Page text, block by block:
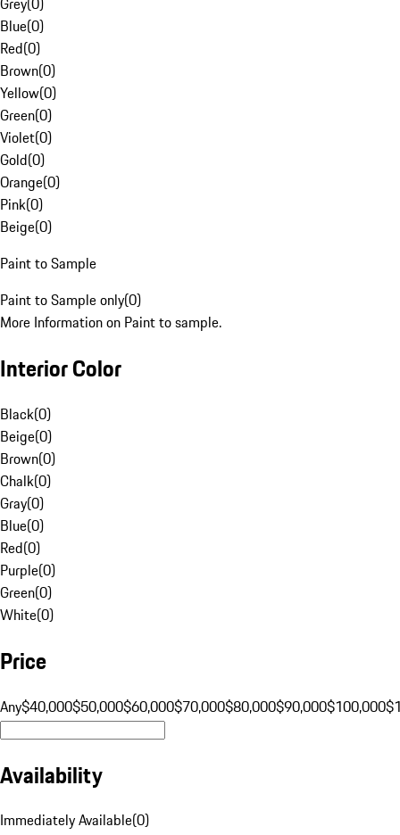
Blue(0)
Red(0)
Brown(0)
Yellow(0)
Green(0)
Violet(0)
Gold(0)
Orange(0)
Pink(0)
Beige(0)
Paint to Sample
Paint to Sample only(0)
More Information on Paint to sample.
Interior Color
Black(0)
Beige(0)
Brown(0)
Chalk(0)
Gray(0)
Blue(0)
Red(0)
Purple(0)
Green(0)
White(0)
Price
Any$40,000$50,000$60,000$70,000$80,000$90,000$100,000
Availability
Immediately Available(0)